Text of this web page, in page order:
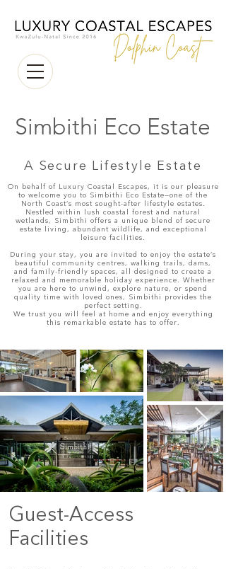
Simbithi Eco Estate
A Secure Lifestyle Estate
On behalf of Luxury Coastal Escapes, it is our pleasure
to welcome you to Simbithi Eco Estate—one of the
North Coast’s most sought-after lifestyle estates.
Nestled within lush coastal forest and natural
wetlands, Simbithi offers a unique blend of secure
estate living, abundant wildlife, and exceptional
leisure facilities.
During your stay, you are invited to enjoy the estate’s
beautiful community centres, walking trails, dams,
and family-friendly spaces, all designed to create a
relaxed and memorable holiday experience. Whether
you are here to unwind, explore nature, or spend
quality time with loved ones, Simbithi provides the
perfect setting.
We trust you will feel at home and enjoy everything
this remarkable estate has to offer.
Guest-Access
Facilities